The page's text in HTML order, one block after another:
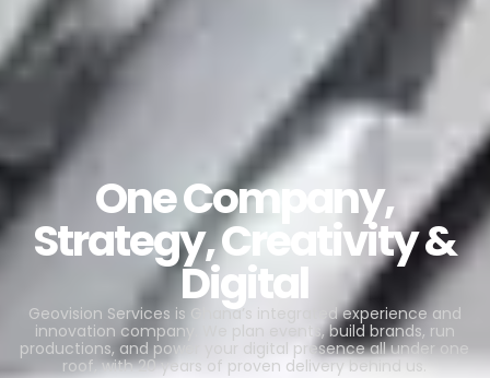
One Company,
Strategy, Creativity &
Digital
Geovision Services is Ghana’s integrated experience and
innovation company. We plan events, build brands, run
productions, and power your digital presence all under one
roof, with 20 years of proven delivery behind us.